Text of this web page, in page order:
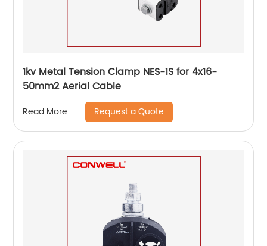
1kv Metal Tension Clamp NES-1S for 4x16-
50mm2 Aerial Cable
Read More Request a Quote